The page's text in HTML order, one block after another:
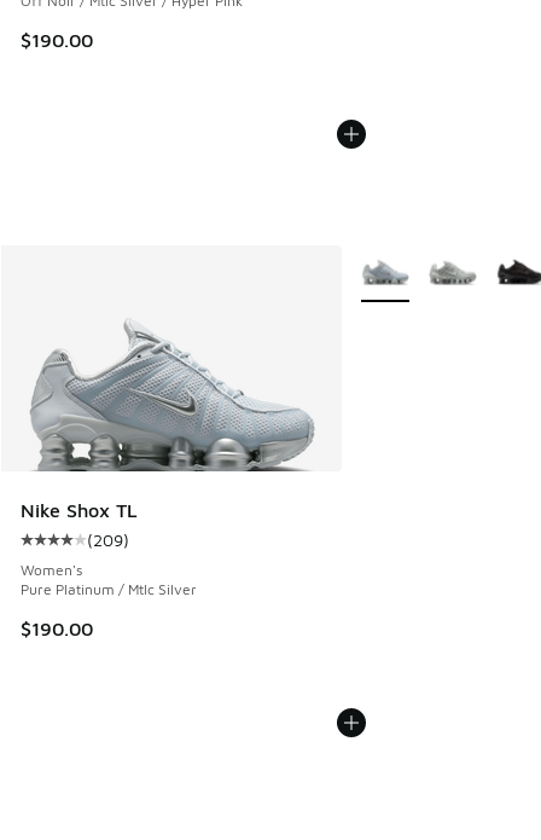
$190.00
Nike Shox TL
Average customer rating - [4 out of 5 stars], 209 reviews
(209)
Women's
Pure Platinum / Mtlc Silver
$190.00
More Colors Available